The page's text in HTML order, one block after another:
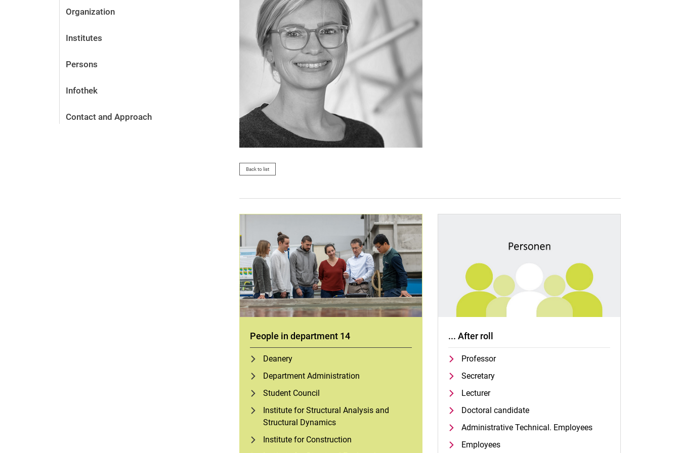
Organization
Institutes
Persons
Infothek
Contact and Approach
Back to list
People in department 14
Deanery
Department Administration
Student Council
Institute for Structural Analysis and
Structural Dynamics
Institute for Construction
... After roll
Professor
Secretary
Lecturer
Doctoral candidate
Administrative Technical. Employees
Employees